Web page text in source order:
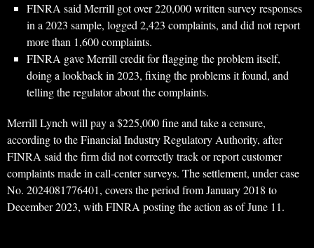
FINRA said Merrill got over 220,000 written survey responses
in a 2023 sample, logged 2,423 complaints, and did not report
more than 1,600 complaints.
FINRA gave Merrill credit for flagging the problem itself,
doing a lookback in 2023, fixing the problems it found, and
telling the regulator about the complaints.
Merrill Lynch will pay a $225,000 fine and take a censure,
according to the Financial Industry Regulatory Authority, after
FINRA said the firm did not correctly track or report customer
complaints made in call-center surveys. The settlement, under case
No. 2024081776401, covers the period from January 2018 to
December 2023, with FINRA posting the action as of June 11.